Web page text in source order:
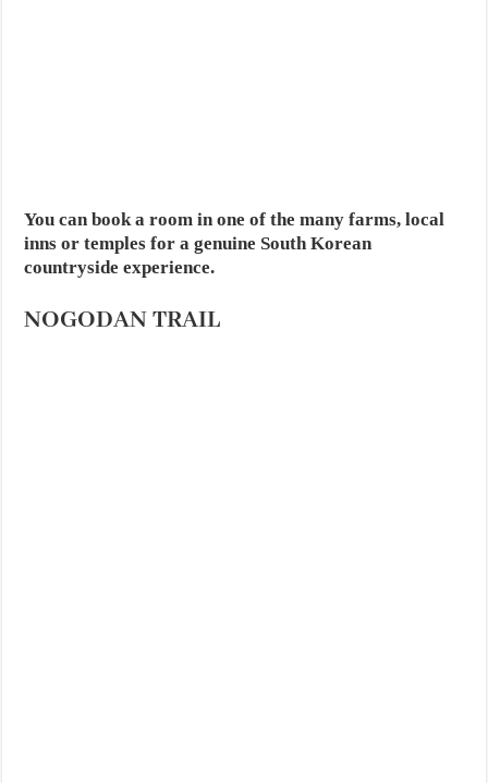
You can book a room in one of the many farms, local
inns or temples for a genuine South Korean
countryside experience.
NOGODAN TRAIL